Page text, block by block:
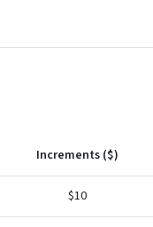
Increments ($)
$10